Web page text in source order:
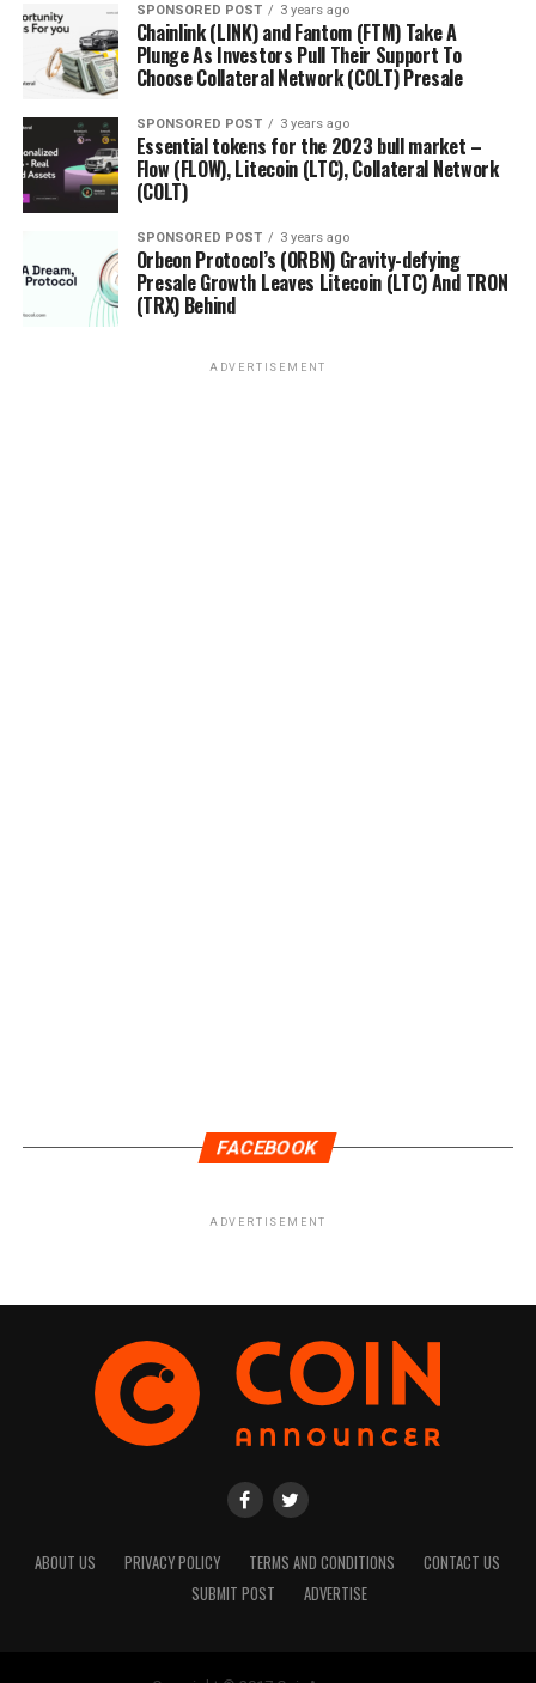
SPONSORED POST 3 years ago
Chainlink (LINK) and Fantom (FTM) Take A
Plunge As Investors Pull Their Support To
Choose Collateral Network (COLT) Presale
SPONSORED POST 3 years ago
Essential tokens for the 2023 bull market –
Flow (FLOW), Litecoin (LTC), Collateral Network
(COLT)
SPONSORED POST 3 years ago
Orbeon Protocol’s (ORBN) Gravity-defying
Presale Growth Leaves Litecoin (LTC) And TRON
(TRX) Behind
ADVERTISEMENT
FACEBOOK
ADVERTISEMENT
ABOUT US PRIVACY POLICY TERMS AND CONDITIONS
CONTACT US
SUBMIT POST
ADVERTISE